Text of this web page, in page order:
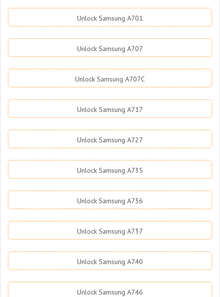
Unlock Samsung A701
Unlock Samsung A707
Unlock Samsung A707C
Unlock Samsung A717
Unlock Samsung A727
Unlock Samsung A735
Unlock Samsung A736
Unlock Samsung A737
Unlock Samsung A740
Unlock Samsung A746